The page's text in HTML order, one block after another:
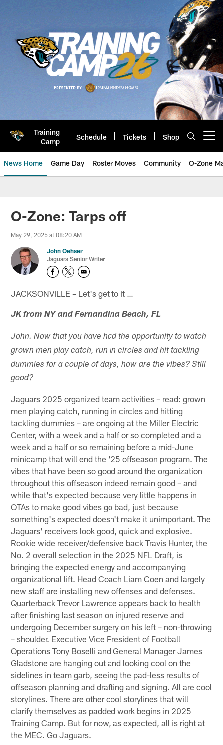
Training
Camp
Schedule Tickets Shop
News Home Game Day Roster Moves Community O-Zone
Jaguars News | Jacksonville
O-Zone: Tarps off
May 29, 2025 at 08:20 AM
John Oehser
Jaguars Senior Writer
JACKSONVILLE – Let's get to it …
JK from NY and Fernandina Beach, FL
John. Now that you have had the opportunity to watch
grown men play catch, run in circles and hit tackling
dummies for a couple of days, how are the vibes? Still
good?
Jaguars 2025 organized team activities – read: grown
men playing catch, running in circles and hitting
tackling dummies – are ongoing at the Miller Electric
Center, with a week and a half or so completed and a
week and a half or so remaining before a mid-June
minicamp that will end the '25 offseason program. The
vibes that have been so good around the organization
throughout this offseason indeed remain good – and
while that's expected because very little happens in
OTAs to make good vibes go bad, just because
something's expected doesn't make it unimportant. The
Jaguars' receivers look good, quick and explosive.
Rookie wide receiver/defensive back Travis Hunter, the
No. 2 overall selection in the 2025 NFL Draft, is
bringing the expected energy and accompanying
organizational lift. Head Coach Liam Coen and largely
new staff are installing new offenses and defenses.
Quarterback Trevor Lawrence appears back to health
after finishing last season on injured reserve and
undergoing December surgery on his left – non-throwing
– shoulder. Executive Vice President of Football
Operations Tony Boselli and General Manager James
Gladstone are hanging out and looking cool on the
sidelines in team garb, seeing the pad-less results of
offseason planning and drafting and signing. All are cool
storylines. There are other cool storylines that will
clarify themselves as padded work begins in 2025
Training Camp. But for now, as expected, all is right at
the MEC. Go Jaguars.